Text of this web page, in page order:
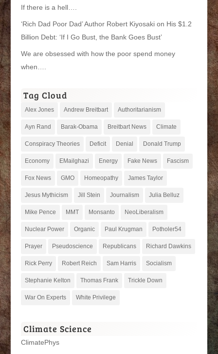
If there is a hell….
‘Rich Dad Poor Dad’ Author Robert Kiyosaki on His $1.2
Billion Debt: ‘If I Go Bust, the Bank Goes Bust’
We are obsessed with how the poor spend money
when….
Tag Cloud
Alex Jones Andrew Breitbart Authoritarianism
Ayn Rand Barak-Obama Breitbart News Climate
Conspiracy Theories Deficit Denial Donald Trump
Economy EMailghazi Energy Fake News Fascism
Fox News GMO Homeopathy James Taylor
Jesus Mythicism Jill Stein Journalism Julia Belluz
Mike Pence MMT Monsanto NeoLiberalism
Nuclear Power Organic Paul Krugman Potholer54
Prayer Pseudoscience Republicans Richard Dawkins
Rick Perry Robert Reich Sam Harris Socialism
Stephanie Kelton Thomas Frank Trickle Down
War On Experts White Privilege
Climate Science
ClimatePhys